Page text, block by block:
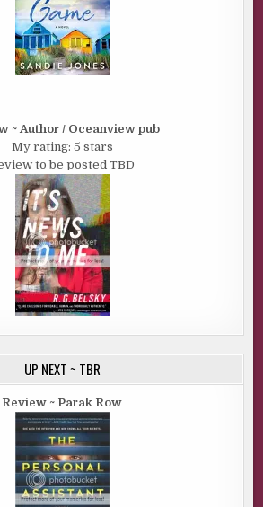
~ Author / Oceanview pub
My rating: 5 stars
to be posted TBD
UP NEXT ~ TBR
Review ~ Parak Row